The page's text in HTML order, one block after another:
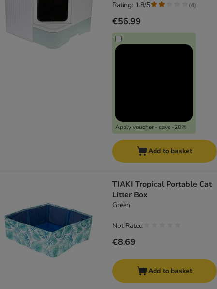
€56.99
Apply voucher - save -20%
Rating: 1.8/5 (4)
Add to basket
TIAKI Tropical Portable Cat
Litter Box
Green
€8.69
Not Rated
Add to basket